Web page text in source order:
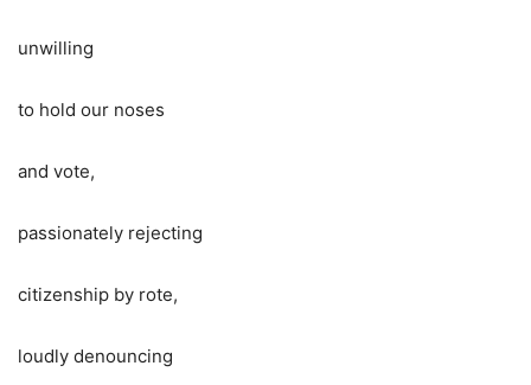
unwilling
to hold our noses
and vote,
passionately rejecting
citizenship by rote,
loudly denouncing